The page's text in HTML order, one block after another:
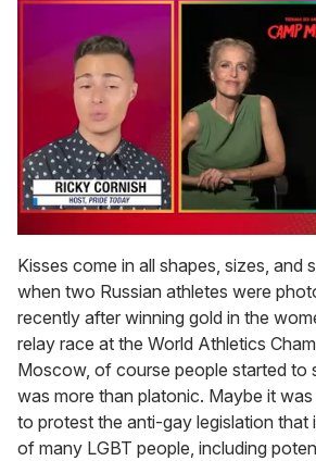
of
1
minute,
15
seconds
Kisses come in all shapes, sizes, and
when two Russian athletes were
recently after winning gold in the
relay race at the World Athletics
Moscow, of course people started to
was more than platonic. Maybe it
to protest the anti-gay legislation that
of many LGBT people, including